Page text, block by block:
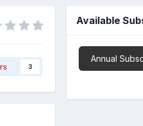
3
Available
Annual